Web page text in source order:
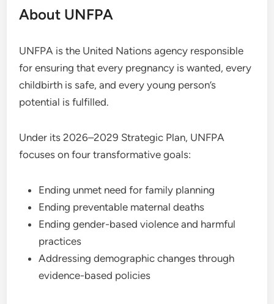
About UNFPA
UNFPA is the United Nations agency responsible
for ensuring that every pregnancy is wanted, every
childbirth is safe, and every young person’s
potential is fulfilled.
Under its 2026–2029 Strategic Plan, UNFPA
focuses on four transformative goals:
Ending unmet need for family planning
Ending preventable maternal deaths
Ending gender-based violence and harmful
practices
Addressing demographic changes through
evidence-based policies